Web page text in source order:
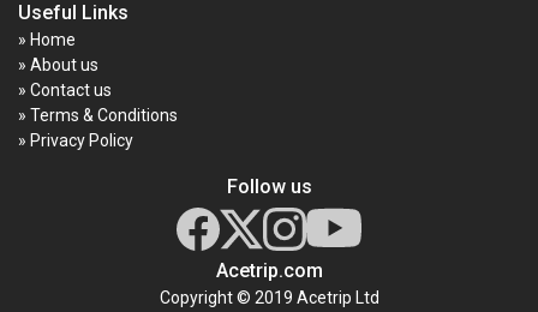
Useful Links
» Home
» About us
» Contact us
» Terms & Conditions
» Privacy Policy
Follow us
Acetrip.com
Copyright © 2019 Acetrip Ltd